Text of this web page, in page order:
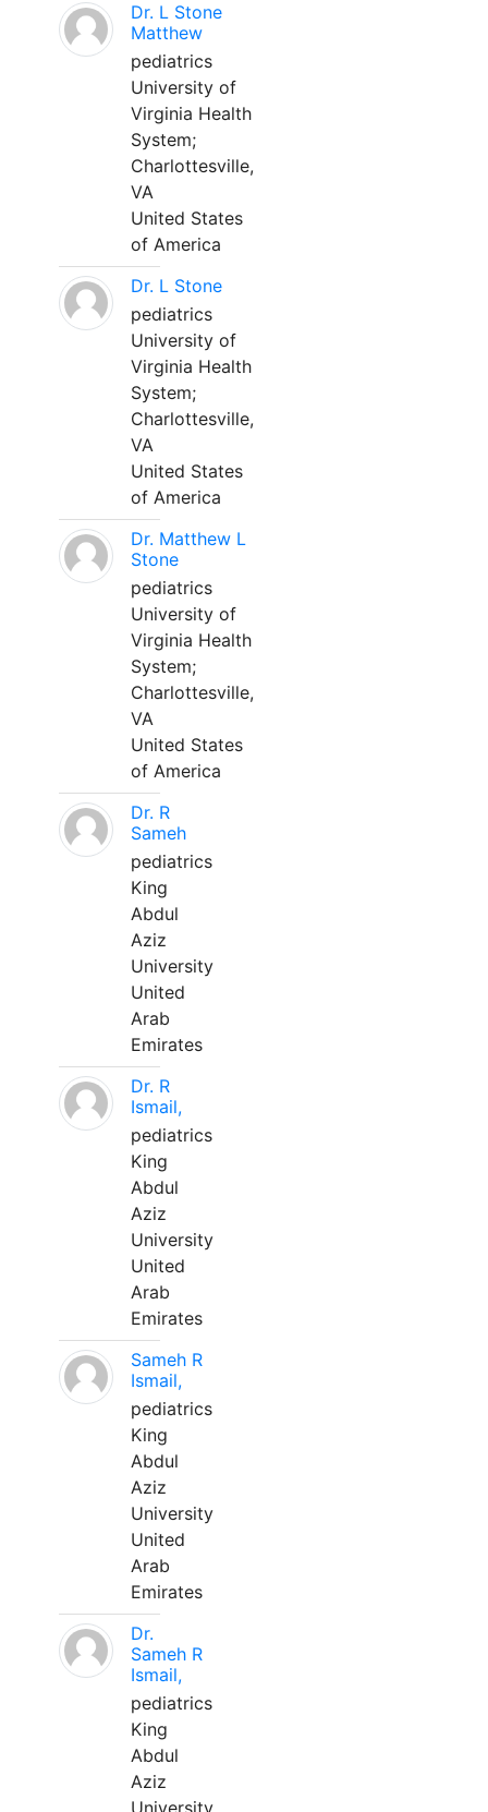
Dr. L Stone
Matthew
pediatrics
University of
Virginia Health
System;
Charlottesville,
VA
United States
of America
Dr. L Stone
pediatrics
University of
Virginia Health
System;
Charlottesville,
VA
United States
of America
Dr. Matthew L
Stone
pediatrics
University of
Virginia Health
System;
Charlottesville,
VA
United States
of America
Dr. R
Sameh
pediatrics
King
Abdul
Aziz
University
United
Arab
Emirates
Dr. R
Ismail,
pediatrics
King
Abdul
Aziz
University
United
Arab
Emirates
Sameh R
Ismail,
pediatrics
King
Abdul
Aziz
University
United
Arab
Emirates
Dr.
Sameh R
Ismail,
pediatrics
King
Abdul
Aziz
University